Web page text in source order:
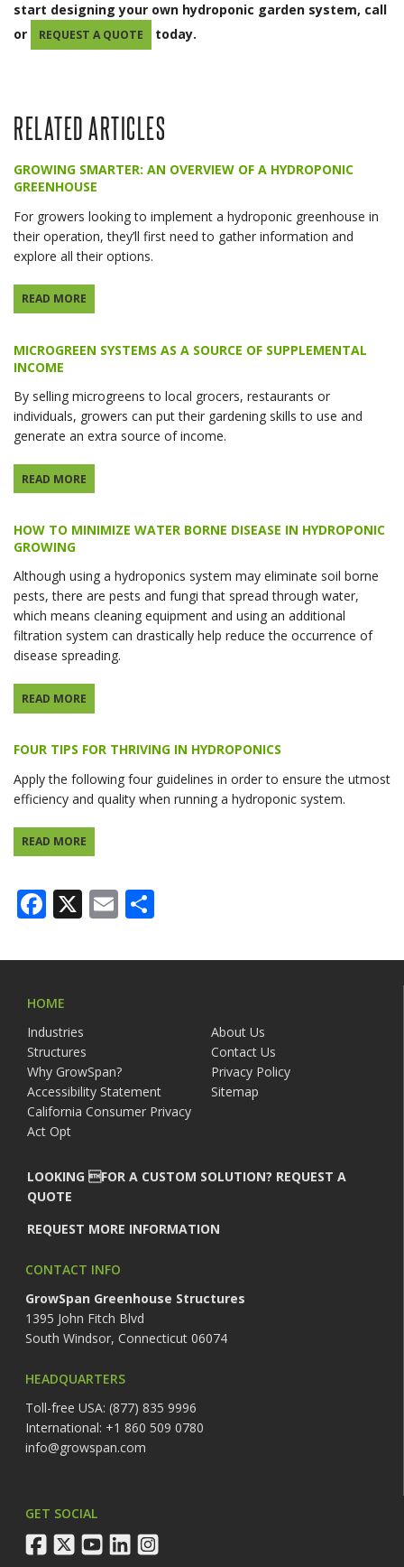
start designing your own hydroponic garden system, call
or
REQUEST A QUOTE today.
RELATED ARTICLES
GROWING SMARTER: AN OVERVIEW OF A HYDROPONIC
GREENHOUSE
For growers looking to implement a hydroponic greenhouse in
their operation, they’ll first need to gather information and
explore all their options.
READ MORE
MICROGREEN SYSTEMS AS A SOURCE OF SUPPLEMENTAL
INCOME
By selling microgreens to local grocers, restaurants or
individuals, growers can put their gardening skills to use and
generate an extra source of income.
READ MORE
HOW TO MINIMIZE WATER BORNE DISEASE IN HYDROPONIC
GROWING
Although using a hydroponics system may eliminate soil borne
pests, there are pests and fungi that spread through water,
which means cleaning equipment and using an additional
filtration system can drastically help reduce the occurrence of
disease spreading.
READ MORE
FOUR TIPS FOR THRIVING IN HYDROPONICS
Apply the following four guidelines in order to ensure the utmost
efficiency and quality when running a hydroponic system.
READ MORE
Facebook
X Email
HOME
Industries
About Us
Structures
Contact Us
Why GrowSpan?
Privacy Policy
Accessibility Statement
Sitemap
California Consumer Privacy
Act Opt
LOOKING FOR A CUSTOM SOLUTION? REQUEST A
QUOTE
REQUEST MORE INFORMATION
CONTACT INFO
GrowSpan Greenhouse Structures
1395 John Fitch Blvd
South Windsor, Connecticut 06074
HEADQUARTERS
Toll-free USA: (877) 835 9996
International: +1 860 509 0780
info@growspan.com
GET SOCIAL
facebook
twitteryoutubelinkedininstagram